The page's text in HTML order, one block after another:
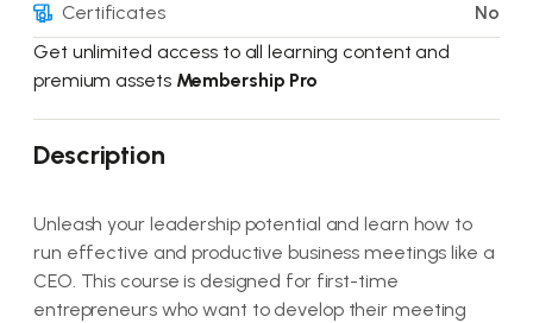
Certificates
No
Get unlimited access to all learning content and
premium assets Membership Pro
Description
Unleash your leadership potential and learn how to
run effective and productive business meetings like a
CEO. This course is designed for first-time
entrepreneurs who want to develop their meeting